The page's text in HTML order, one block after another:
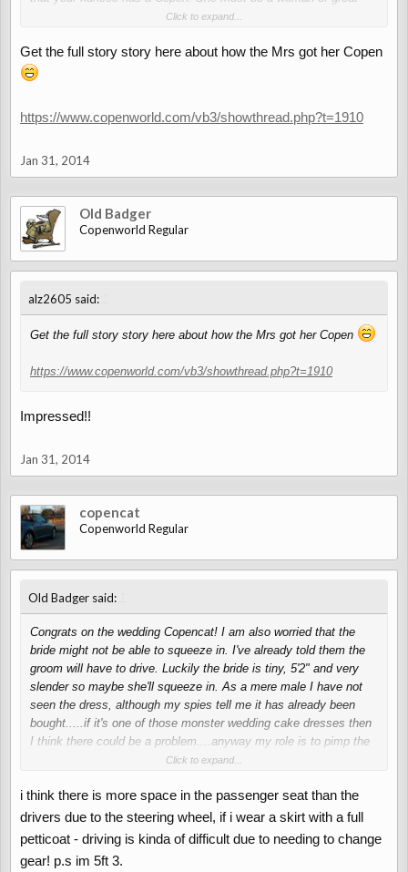
taste and discernment - and she chose you
Click to expand...
Get the full story story here about how the Mrs got her Copen
https://www.copenworld.com/vb3/showthread.php?t=1910
Jan 31, 2014
Old Badger
Copenworld Regular
alz2605 said:
Get the full story story here about how the Mrs got her Copen
https://www.copenworld.com/vb3/showthread.php?t=1910
Impressed!!
Jan 31, 2014
copencat
Copenworld Regular
Old Badger said:
Congrats on the wedding Copencat! I am also worried that the
bride might not be able to squeeze in. I've already told them the
groom will have to drive. Luckily the bride is tiny, 5'2" and very
slender so maybe she'll squeeze in. As a mere male I have not
seen the dress, although my spies tell me it has already been
bought.....if it's one of those monster wedding cake dresses then
I think there could be a problem....anyway my role is to pimp the
Copen so it looks the part. Luckily thanks to Copenworld I've got
Click to expand...
i think there is more space in the passenger seat than the
drivers due to the steering wheel, if i wear a skirt with a full
petticoat - driving is kinda of difficult due to needing to change
gear! p.s im 5ft 3.